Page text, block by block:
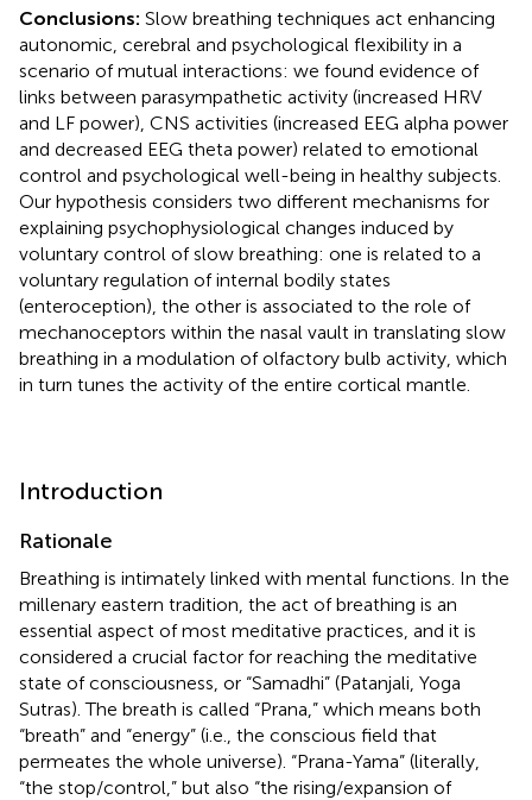
Conclusions: Slow breathing techniques act enhancing
autonomic, cerebral and psychological flexibility in a
scenario of mutual interactions: we found evidence of
links between parasympathetic activity (increased HRV
and LF power), CNS activities (increased EEG alpha power
and decreased EEG theta power) related to emotional
control and psychological well-being in healthy subjects.
Our hypothesis considers two different mechanisms for
explaining psychophysiological changes induced by
voluntary control of slow breathing: one is related to a
voluntary regulation of internal bodily states
(enteroception), the other is associated to the role of
mechanoceptors within the nasal vault in translating slow
breathing in a modulation of olfactory bulb activity, which
in turn tunes the activity of the entire cortical mantle.
Introduction
Rationale
Breathing is intimately linked with mental functions. In the
millenary eastern tradition, the act of breathing is an
essential aspect of most meditative practices, and it is
considered a crucial factor for reaching the meditative
state of consciousness, or “Samadhi” (Patanjali, Yoga
Sutras). The breath is called “Prana,” which means both
“breath” and “energy” (i.e., the conscious field that
permeates the whole universe). “Prana-Yama” (literally,
“the stop/control,” but also “the rising/expansion of